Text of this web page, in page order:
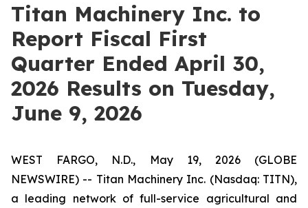
Titan Machinery Inc. to
Report Fiscal First
Quarter Ended April 30,
2026 Results on Tuesday,
June 9, 2026
WEST FARGO, N.D., May 19, 2026 (GLOBE
NEWSWIRE) -- Titan Machinery Inc. (Nasdaq: TITN),
a leading network of full-service agricultural and